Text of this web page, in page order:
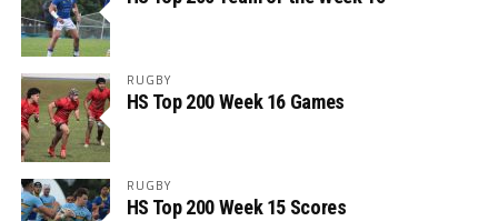
RUGBY
HS Top 200 Week 16 Games
RUGBY
HS Top 200 Week 15 Scores